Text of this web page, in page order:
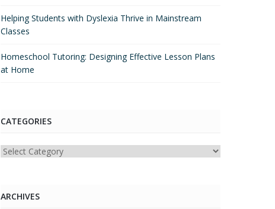
Helping Students with Dyslexia Thrive in Mainstream
Classes
Homeschool Tutoring: Designing Effective Lesson Plans
at Home
CATEGORIES
Categories
ARCHIVES